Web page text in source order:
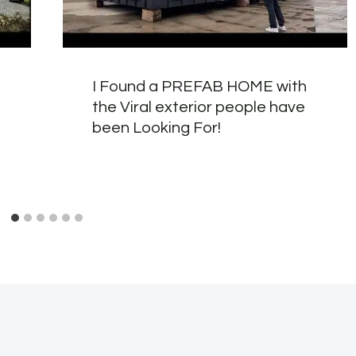
I Found a PREFAB HOME with
the Viral exterior people have
been Looking For!